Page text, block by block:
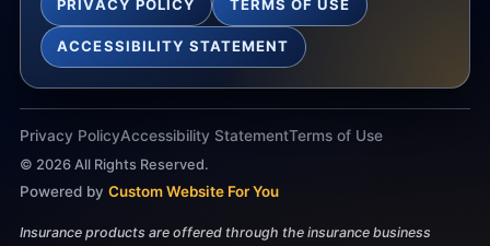
PRIVACY POLICY TERMS OF USE
ACCESSIBILITY STATEMENT
Privacy PolicyAccessibility StatementTerms of Use
© 2026All Rights Reserved.
Powered by Custom Website For You
Insurance products are offered through the insurance business